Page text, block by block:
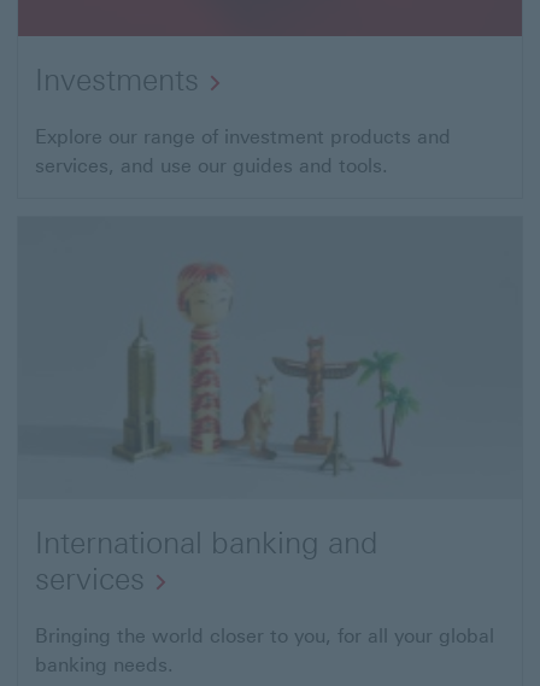
Investments
This
link
Explore our range of investment products and
services, and use our guides and tools.
International banking and
services
Bringing the world closer to you, for all your global
banking needs.